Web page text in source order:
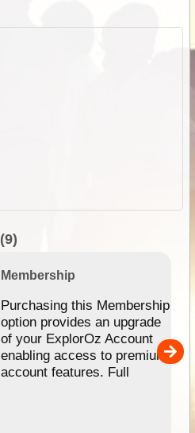
(9)
Membership
Purchasing this Membership
option provides an upgrade
of your ExplorOz Account
enabling access to premium
account features. Full